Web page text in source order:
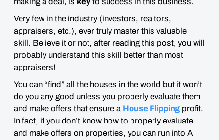
Very few in the industry (investors, realtors,
appraisers, etc.), ever truly master this valuable
skill. Believe it or not, after reading this post, you will
probably understand this skill better than most
appraisers!
You can “find” all the houses in the world but it won’t
do you any good unless you properly evaluate them
and make offers that ensure a House Flipping profit.
In fact, if you don’t know how to properly evaluate
and make offers on properties, you can run into A